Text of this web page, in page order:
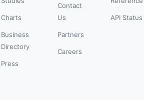
Charts
Business
Directory
Press
Contact
Us
Partners
Careers
API Status